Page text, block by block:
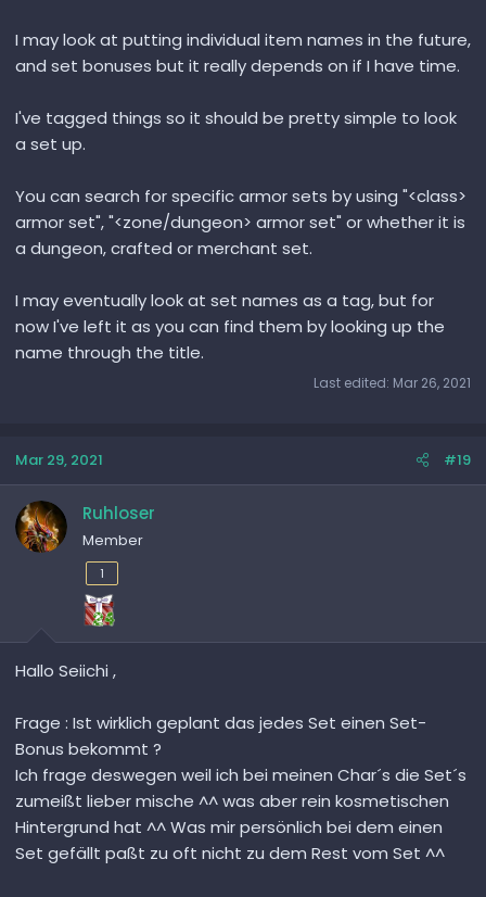
I may look at putting individual item names in the future,
and set bonuses but it really depends on if I have time.
I've tagged things so it should be pretty simple to look
a set up.
You can search for specific armor sets by using "<class>
armor set", "<zone/dungeon> armor set" or whether it is
a dungeon, crafted or merchant set.
I may eventually look at set names as a tag, but for
now I've left it as you can find them by looking up the
name through the title.
Last edited: Mar 26, 2021
Mar 29, 2021 #19
Ruhloser
Member
1
Hallo Seiichi ,
Frage : Ist wirklich geplant das jedes Set einen Set-
Bonus bekommt ?
Ich frage deswegen weil ich bei meinen Char´s die Set´s
zumeißt lieber mische ^^ was aber rein kosmetischen
Hintergrund hat ^^ Was mir persönlich bei dem einen
Set gefällt paßt zu oft nicht zu dem Rest vom Set ^^